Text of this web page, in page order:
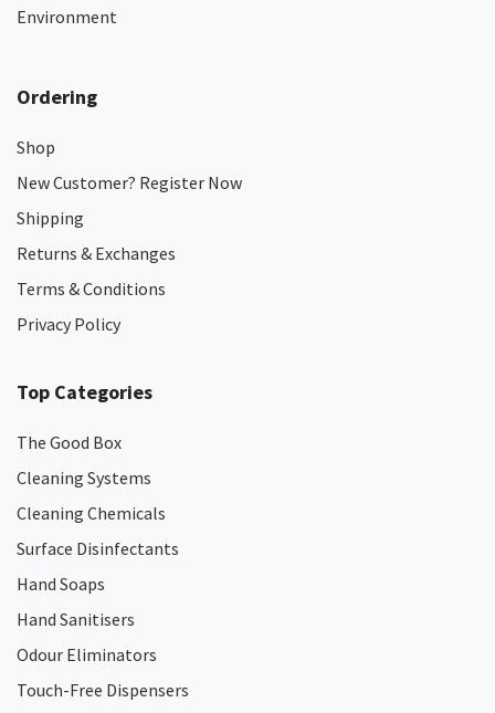
Environment
Ordering
Shop
New Customer? Register Now
Shipping
Returns & Exchanges
Terms & Conditions
Privacy Policy
Top Categories
The Good Box
Cleaning Systems
Cleaning Chemicals
Surface Disinfectants
Hand Soaps
Hand Sanitisers
Odour Eliminators
Touch-Free Dispensers